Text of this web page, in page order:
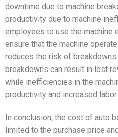
downtime due to machine
productivity due to machine
employees to use the machine
ensure that the machine
reduces the risk of
breakdowns can result in lost
while inefficiencies in the
productivity and increased
In conclusion, the cost of auto
limited to the purchase price